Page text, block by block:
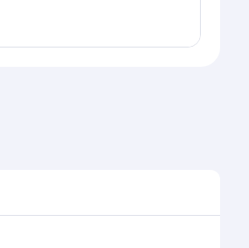
route popularity and availability